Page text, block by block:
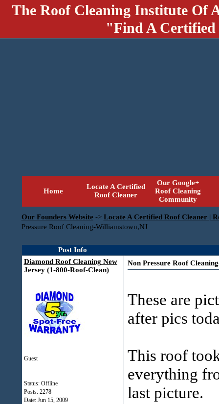
The Roof Cleaning Institute Of
"Find A
Home
Locate A Certified
Roof Cleaner
Our Google+
Roof Cleaning
Community
Our Founders Website -> Locate A Certified Roof Cleaner |
Pressure Roof Cleaning-Williamstown,NJ
Post Info
Diamond Roof Cleaning New
Jersey (1-800-Roof-Clean)
Guest
Status: Offline
Posts: 2278
Date: Jun 15, 2009
Non Pressure Roof
These are
after pics
This roof
everything
last picture.